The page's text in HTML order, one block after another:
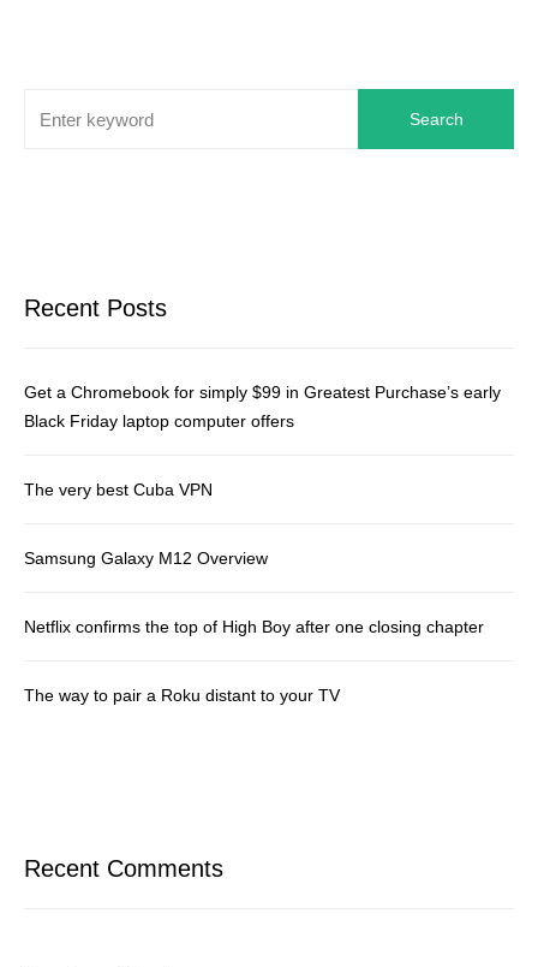
Search
Recent Posts
Get a Chromebook for simply $99 in Greatest Purchase’s early
Black Friday laptop computer offers
The very best Cuba VPN
Samsung Galaxy M12 Overview
Netflix confirms the top of High Boy after one closing chapter
The way to pair a Roku distant to your TV
Recent Comments